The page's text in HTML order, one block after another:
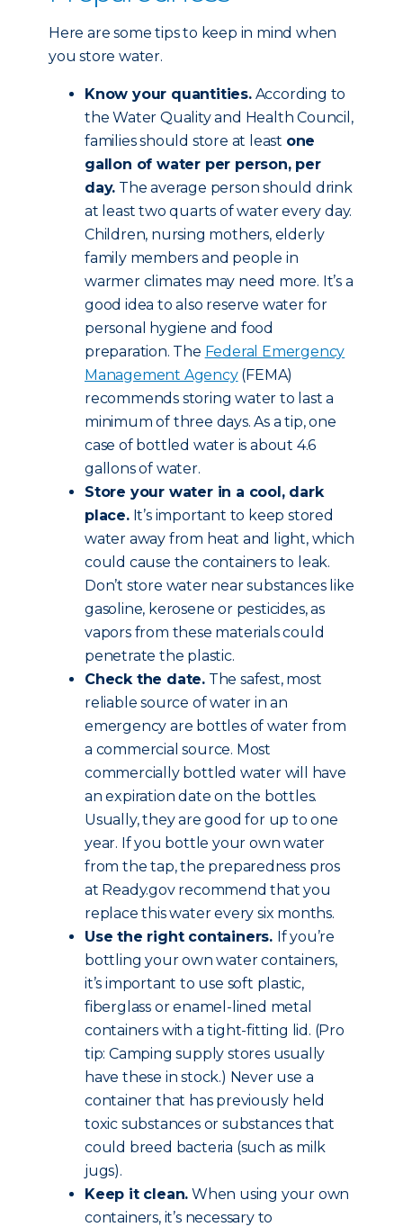
Here are some tips to keep in mind when
you store water.
Know your quantities.According to
the Water Quality and Health Council,
families should store at least one
gallon of water per person, per
day. The average person should drink
at least two quarts of water every day.
Children, nursing mothers, elderly
family members and people in
warmer climates may need more. It’s a
good idea to also reserve water for
personal hygiene and food
preparation. The Federal Emergency
Management Agency(FEMA)
recommends storing water to last a
minimum of three days. As a tip, one
case of bottled water is about 4.6
gallons of water.
Store your water in a cool, dark
place.It’s important to keep stored
water away from heat and light, which
could cause the containers to leak.
Don’t store water near substances like
gasoline, kerosene or pesticides, as
vapors from these materials could
penetrate the plastic.
Check the date. The safest, most
reliable source of water in an
emergency are bottles of water from
a commercial source. Most
commercially bottled water will have
an expiration date on the bottles.
Usually, they are good for up to one
year. If you bottle your own water
from the tap, the preparedness pros
at Ready.gov recommend that you
replace this water every six months.
Use the right containers. If you’re
bottling your own water containers,
it’s important to use soft plastic,
fiberglass or enamel-lined metal
containers with a tight-fitting lid. (Pro
tip: Camping supply stores usually
have these in stock.) Never use a
container that has previously held
toxic substances or substances that
could breed bacteria (such as milk
jugs).
Keep it clean. When using your own
containers, it’s necessary to